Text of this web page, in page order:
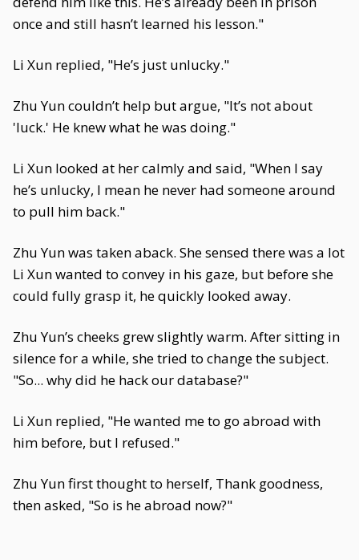
once and still hasn’t learned his lesson."
Li Xun replied, "He’s just unlucky."
Zhu Yun couldn’t help but argue, "It’s not about
'luck.' He knew what he was doing."
Li Xun looked at her calmly and said, "When I say
he’s unlucky, I mean he never had someone around
to pull him back."
Zhu Yun was taken aback. She sensed there was a lot
Li Xun wanted to convey in his gaze, but before she
could fully grasp it, he quickly looked away.
Zhu Yun’s cheeks grew slightly warm. After sitting in
silence for a while, she tried to change the subject.
"So... why did he hack our database?"
Li Xun replied, "He wanted me to go abroad with
him before, but I refused."
Zhu Yun first thought to herself, Thank goodness,
then asked, "So is he abroad now?"